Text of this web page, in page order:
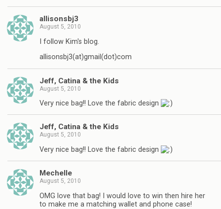
allisonsbj3
August 5, 2010
I follow Kim's blog.
allisonsbj3(at)gmail(dot)com
Jeff, Catina & the Kids
August 5, 2010
Very nice bag!! Love the fabric design
Jeff, Catina & the Kids
August 5, 2010
Very nice bag!! Love the fabric design
Mechelle
August 5, 2010
OMG love that bag! I would love to win then hire her
to make me a matching wallet and phone case!